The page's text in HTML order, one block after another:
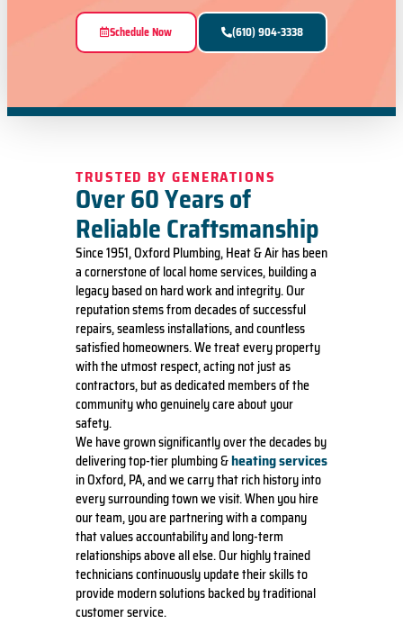
Schedule Now (610) 904-3338
TRUSTED BY GENERATIONS
Over 60 Years of
Reliable Craftsmanship
Since 1951, Oxford Plumbing, Heat & Air has been
a cornerstone of local home services, building a
legacy based on hard work and integrity. Our
reputation stems from decades of successful
repairs, seamless installations, and countless
satisfied homeowners. We treat every property
with the utmost respect, acting not just as
contractors, but as dedicated members of the
community who genuinely care about your
safety.
We have grown significantly over the decades by
delivering top-tier plumbing &heating services
in Oxford, PA, and we carry that rich history into
every surrounding town we visit. When you hire
our team, you are partnering with a company
that values accountability and long-term
relationships above all else. Our highly trained
technicians continuously update their skills to
provide modern solutions backed by traditional
customer service.